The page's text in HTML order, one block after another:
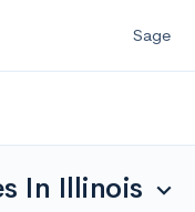
Sage
In Illinois expand_more